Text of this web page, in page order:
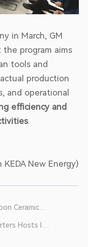
in March, GM
the program aims
tools and
production
and operational
efficiency and
.
KEDA New Energy)
Ceramic
Hosts IP